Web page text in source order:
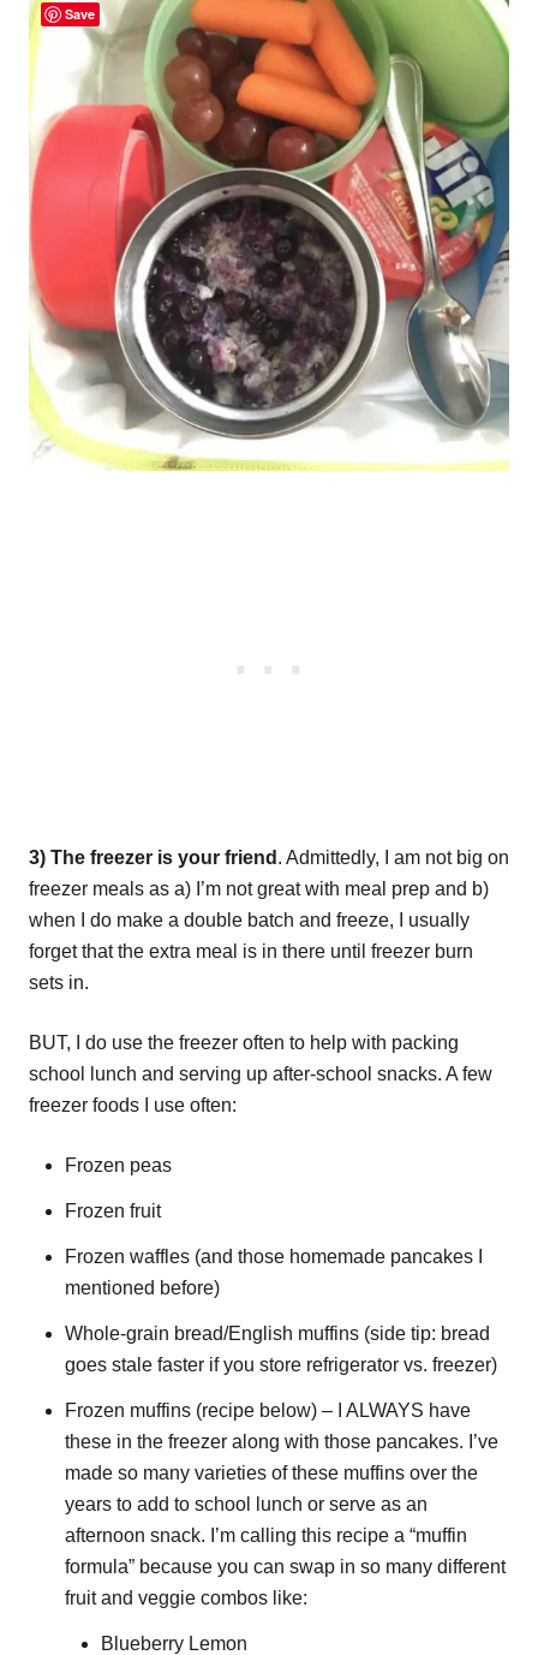
3) The freezer is your friend . Admittedly, I am not big on
freezer meals as a) I’m not great with meal prep and b)
when I do make a double batch and freeze, I usually
forget that the extra meal is in there until freezer burn
sets in.
BUT, I do use the freezer often to help with packing
school lunch and serving up after-school snacks. A few
freezer foods I use often:
Frozen peas
Frozen fruit
Frozen waffles (and those homemade pancakes I
mentioned before)
Whole-grain bread/English muffins (side tip: bread
goes stale faster if you store refrigerator vs. freezer)
Frozen muffins (recipe below) – I ALWAYS have
these in the freezer along with those pancakes. I’ve
made so many varieties of these muffins over the
years to add to school lunch or serve as an
afternoon snack. I’m calling this recipe a “muffin
formula” because you can swap in so many different
fruit and veggie combos like:
Blueberry Lemon
Save